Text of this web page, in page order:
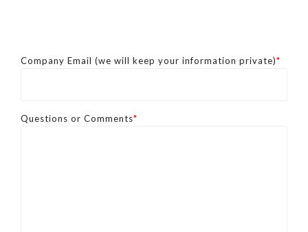
Company Email (we will keep your information private)*
Questions or Comments*